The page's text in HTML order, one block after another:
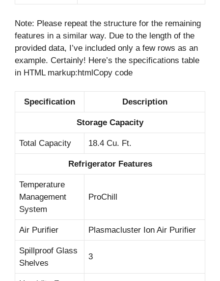
Note: Please repeat the structure for the remaining
features in a similar way. Due to the length of the
provided data, I’ve included only a few rows as an
example. Certainly! Here’s the specifications table
in HTML markup:htmlCopy code
Specification Description
Storage Capacity
Total Capacity 18.4 Cu. Ft.
Refrigerator Features
Temperature
Management
System
ProChill
Air Purifier Plasmacluster Ion Air Purifier
Spillproof Glass
Shelves
3